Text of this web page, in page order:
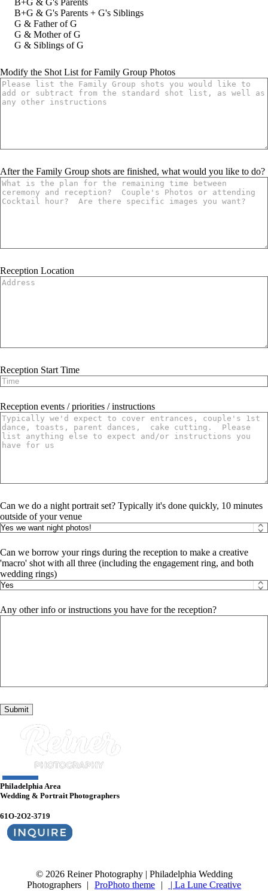
B+G & G's Parents + G's Siblings
G & Father of G
G & Mother of G
G & Siblings of G
Modify the Shot List for Family Group Photos
After the Family Group shots are finished, what would you like to do?
Reception Location
Reception Start Time
Reception events / priorities / instructions
Can we do a night portrait set? Typically it's done quickly, 10 minutes
outside of your venue
Can we borrow your rings during the reception to make a creative
'macro' shot with all three (including the engagement ring, and both
wedding rings)
Any other info or instructions you have for the reception?
Philadelphia Area
Wedding & Portrait Photographers
61O-2O2-3719
© 2026 Reiner Photography | Philadelphia Wedding
Photographers | ProPhoto theme | | La Lune Creative